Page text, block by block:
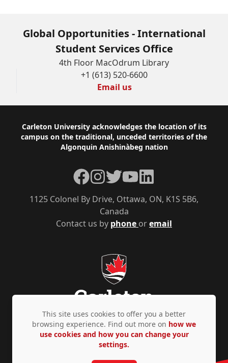
Global Opportunities - International
Student Services Office
4th Floor MacOdrum Library
+1 (613) 520-6600
Email us
Footer
Carleton University acknowledges the location of its
campus on the traditional, unceded territories of the
Algonquin Anishinàbeg nation
Contact us by phone oremail
1125 Colonel By Drive, Ottawa, ON, K1S 5B6,
Canada
Facebook
Instagram
TwitterYouTubeLinkedIn
Privacy Policy Accessibility © Copyright 2026
This site uses cookies to offer you a better
browsing experience. Find out more on how we
use cookies and how you can change your
settings.